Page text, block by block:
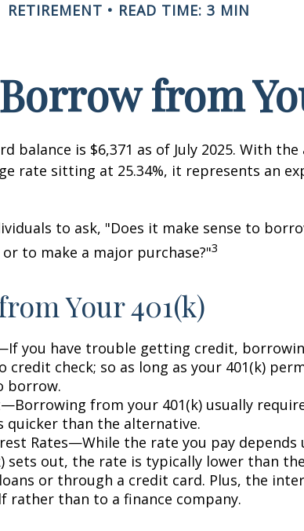
RETIREMENT READ TIME: 3 MIN
from
balance is $6,371 as of July 2025. With
rate sitting at 25.34%, it represents an
to ask, "Does it make sense to
to make a major purchase?"3
Your 401(k)
you have trouble getting credit,
credit check; so as long as your 401(k)
borrow.
from your 401(k) usually
quicker than the alternative.
Rates—While the rate you pay depends
sets out, the rate is typically lower than
or through a credit card. Plus, the
rather than to a finance company.